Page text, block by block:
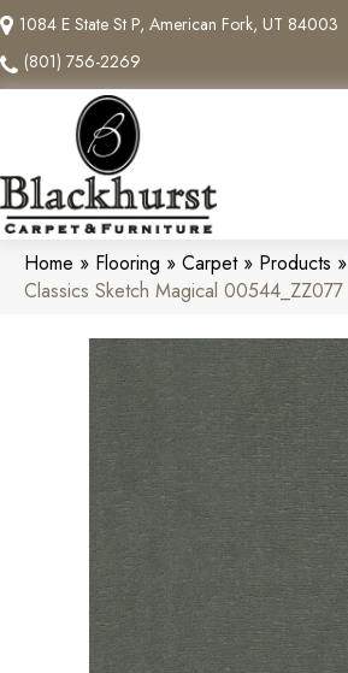
1084 E State St P, American Fork, UT 84003
(801) 756-2269
Home » Flooring » Carpet» Products »
Classics Sketch Magical 00544_ZZ077